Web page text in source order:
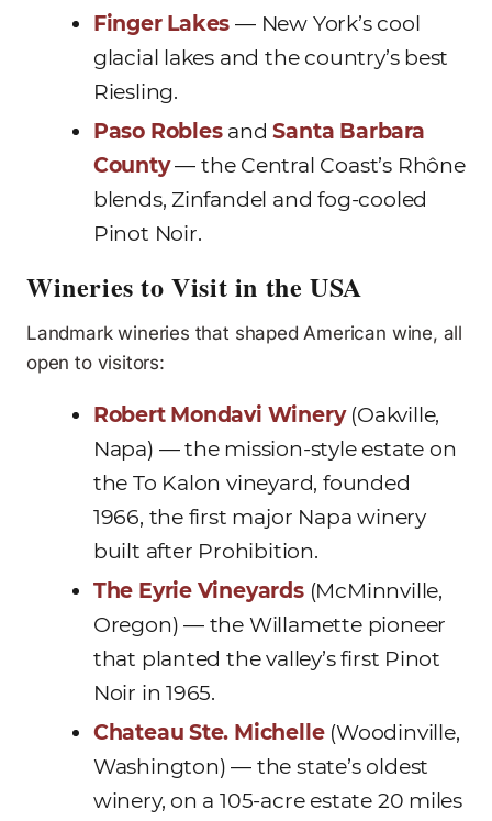
Finger Lakes — New York’s cool
glacial lakes and the country’s best
Riesling.
Paso RoblesandSanta Barbara
County— the Central Coast’s Rhône
blends, Zinfandel and fog-cooled
Pinot Noir.
Wineries to Visit in the USA
Landmark wineries that shaped American wine, all
open to visitors:
Robert Mondavi Winery(Oakville,
Napa) — the mission-style estate on
the To Kalon vineyard, founded
1966, the first major Napa winery
built after Prohibition.
The Eyrie Vineyards(McMinnville,
Oregon) — the Willamette pioneer
that planted the valley’s first Pinot
Noir in 1965.
Chateau Ste. Michelle(Woodinville,
Washington) — the state’s oldest
winery, on a 105-acre estate 20 miles